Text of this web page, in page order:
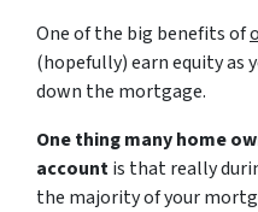
One of the big benefits of
(hopefully) earn equity as
down the mortgage.
One thing many home
accountis that really
the majority of your